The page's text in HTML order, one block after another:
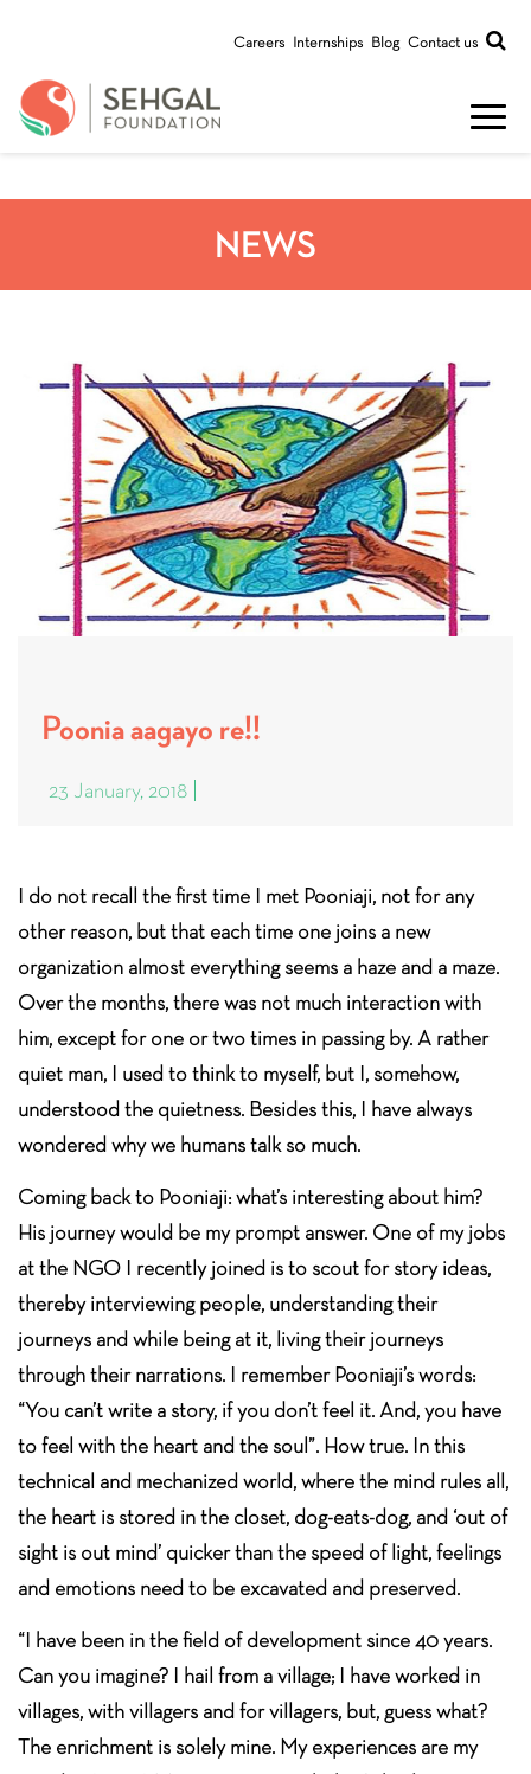
Careers Internships Blog Contact us
NEWS
Poonia aagayo re!!
23 January, 2018
I do not recall the first time I met Pooniaji, not for any
other reason, but that each time one joins a new
organization almost everything seems a haze and a maze.
Over the months, there was not much interaction with
him, except for one or two times in passing by. A rather
quiet man, I used to think to myself, but I, somehow,
understood the quietness. Besides this, I have always
wondered why we humans talk so much.
Coming back to Pooniaji: what’s interesting about him?
His journey would be my prompt answer. One of my jobs
at the NGO I recently joined is to scout for story ideas,
thereby interviewing people, understanding their
journeys and while being at it, living their journeys
through their narrations. I remember Pooniaji’s words:
“You can’t write a story, if you don’t feel it. And, you have
to feel with the heart and the soul”. How true. In this
technical and mechanized world, where the mind rules all,
the heart is stored in the closet, dog-eats-dog, and ‘out of
sight is out mind’ quicker than the speed of light, feelings
and emotions need to be excavated and preserved.
“I have been in the field of development since 40 years.
Can you imagine? I hail from a village; I have worked in
villages, with villagers and for villagers, but, guess what?
The enrichment is solely mine. My experiences are my